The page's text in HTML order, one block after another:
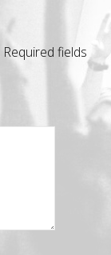
Required fields